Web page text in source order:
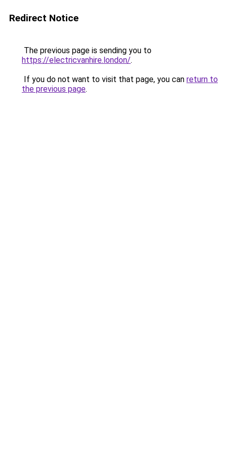
Redirect Notice
The previous page is sending you to
https://electricvanhire.london/.
If you do not want to visit that page, you can return to
the previous page.